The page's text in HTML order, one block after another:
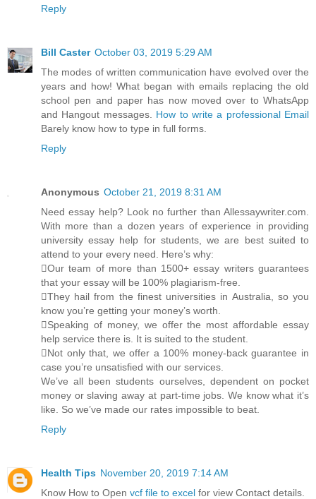
Reply
Bill Caster October 03, 2019 5:29 AM
The modes of written communication have evolved over the
years and how! What began with emails replacing the old
school pen and paper has now moved over to WhatsApp
and Hangout messages. How to write a professional Email
Barely know how to type in full forms.
Reply
Anonymous October 21, 2019 8:31 AM
Need essay help? Look no further than Allessaywriter.com.
With more than a dozen years of experience in providing
university essay help for students, we are best suited to
attend to your every need. Here’s why:
Our team of more than 1500+ essay writers guarantees
that your essay will be 100% plagiarism-free.
They hail from the finest universities in Australia, so you
know you’re getting your money’s worth.
Speaking of money, we offer the most affordable essay
help service there is. It is suited to the student.
Not only that, we offer a 100% money-back guarantee in
case you’re unsatisfied with our services.
We’ve all been students ourselves, dependent on pocket
money or slaving away at part-time jobs. We know what it’s
like. So we’ve made our rates impossible to beat.
Reply
Health Tips November 20, 2019 7:14 AM
Know How to Open vcf file to excel for view Contact details.